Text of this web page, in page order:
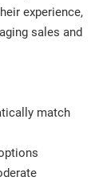
experience,
sales and
match